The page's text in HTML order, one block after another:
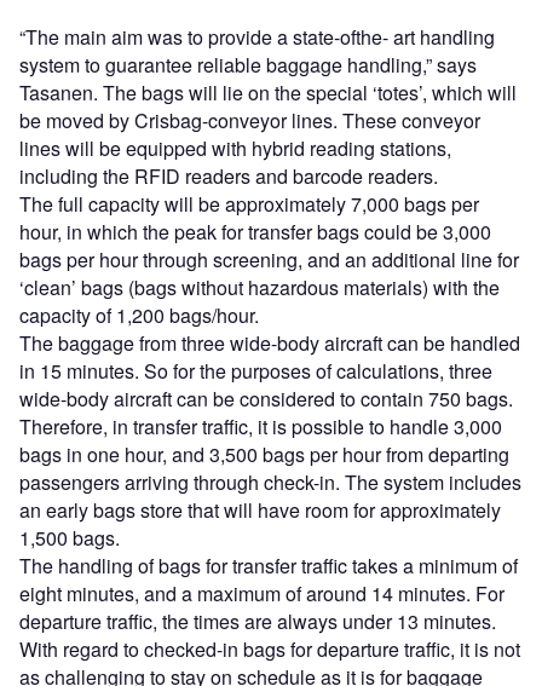
“The main aim was to provide a state-ofthe- art handling
system to guarantee reliable baggage handling,” says
Tasanen. The bags will lie on the special ‘totes’, which will
be moved by Crisbag-conveyor lines. These conveyor
lines will be equipped with hybrid reading stations,
including the RFID readers and barcode readers.
The full capacity will be approximately 7,000 bags per
hour, in which the peak for transfer bags could be 3,000
bags per hour through screening, and an additional line for
‘clean’ bags (bags without hazardous materials) with the
capacity of 1,200 bags/hour.
The baggage from three wide-body aircraft can be handled
in 15 minutes. So for the purposes of calculations, three
wide-body aircraft can be considered to contain 750 bags.
Therefore, in transfer traffic, it is possible to handle 3,000
bags in one hour, and 3,500 bags per hour from departing
passengers arriving through check-in. The system includes
an early bags store that will have room for approximately
1,500 bags.
The handling of bags for transfer traffic takes a minimum of
eight minutes, and a maximum of around 14 minutes. For
departure traffic, the times are always under 13 minutes.
With regard to checked-in bags for departure traffic, it is not
as challenging to stay on schedule as it is for baggage